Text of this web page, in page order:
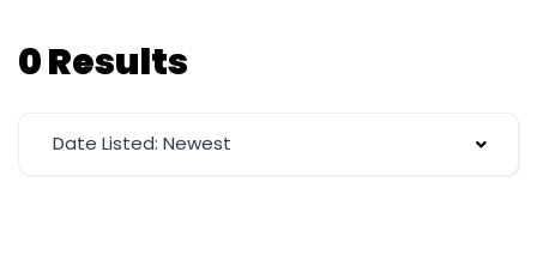
0 Results
Date Listed: Newest